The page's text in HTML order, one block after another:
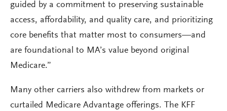
guided by a commitment to preserving sustainable
access, affordability, and quality care, and prioritizing
core benefits that matter most to consumers—and
are foundational to MA’s value beyond original
Medicare.”
Many other carriers also withdrew from markets or
curtailed Medicare Advantage offerings. The KFF